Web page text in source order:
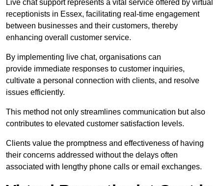
Live chat support represents a vital service offered by virtual
receptionists in Essex, facilitating real-time engagement
between businesses and their customers, thereby
enhancing overall customer service.
By implementing live chat, organisations can
provide immediate responses to customer inquiries,
cultivate a personal connection with clients, and resolve
issues efficiently.
This method not only streamlines communication but also
contributes to elevated customer satisfaction levels.
Clients value the promptness and effectiveness of having
their concerns addressed without the delays often
associated with lengthy phone calls or email exchanges.